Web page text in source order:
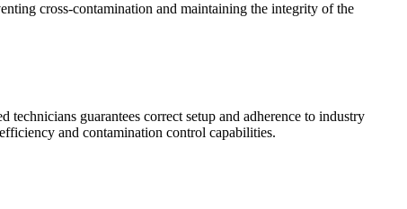
cross-contamination and maintaining the integrity of the
guarantees correct setup and adherence to industry
and contamination control capabilities.